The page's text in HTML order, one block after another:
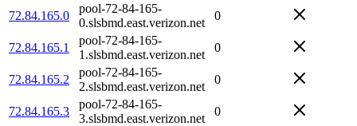
72.84.165.0
pool-72-84-165-
0.slsbmd.east.verizon.net
0
72.84.165.1
pool-72-84-165-
1.slsbmd.east.verizon.net
0
72.84.165.2
pool-72-84-165-
2.slsbmd.east.verizon.net
0
72.84.165.3
pool-72-84-165-
3.slsbmd.east.verizon.net
0